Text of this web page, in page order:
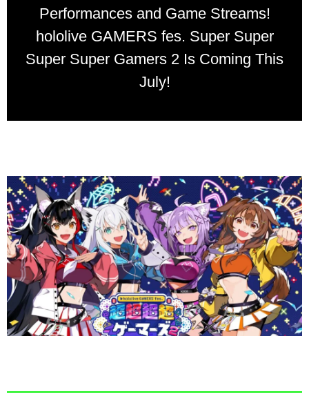
Performances and Game Streams!
hololive GAMERS fes. Super Super
Super Super Gamers 2 Is Coming This
July!